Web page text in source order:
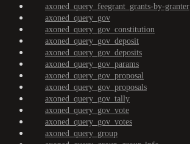
axoned_query_feegrant_grants-by-granter
axoned_query_gov
axoned_query_gov_constitution
axoned_query_gov_deposit
axoned_query_gov_deposits
axoned_query_gov_params
axoned_query_gov_proposal
axoned_query_gov_proposals
axoned_query_gov_tally
axoned_query_gov_vote
axoned_query_gov_votes
axoned_query_group